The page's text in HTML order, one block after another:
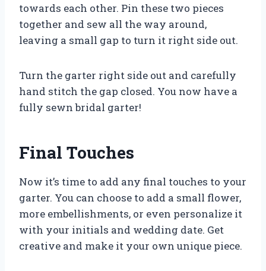
towards each other. Pin these two pieces
together and sew all the way around,
leaving a small gap to turn it right side out.
Turn the garter right side out and carefully
hand stitch the gap closed. You now have a
fully sewn bridal garter!
Final Touches
Now it’s time to add any final touches to your
garter. You can choose to add a small flower,
more embellishments, or even personalize it
with your initials and wedding date. Get
creative and make it your own unique piece.